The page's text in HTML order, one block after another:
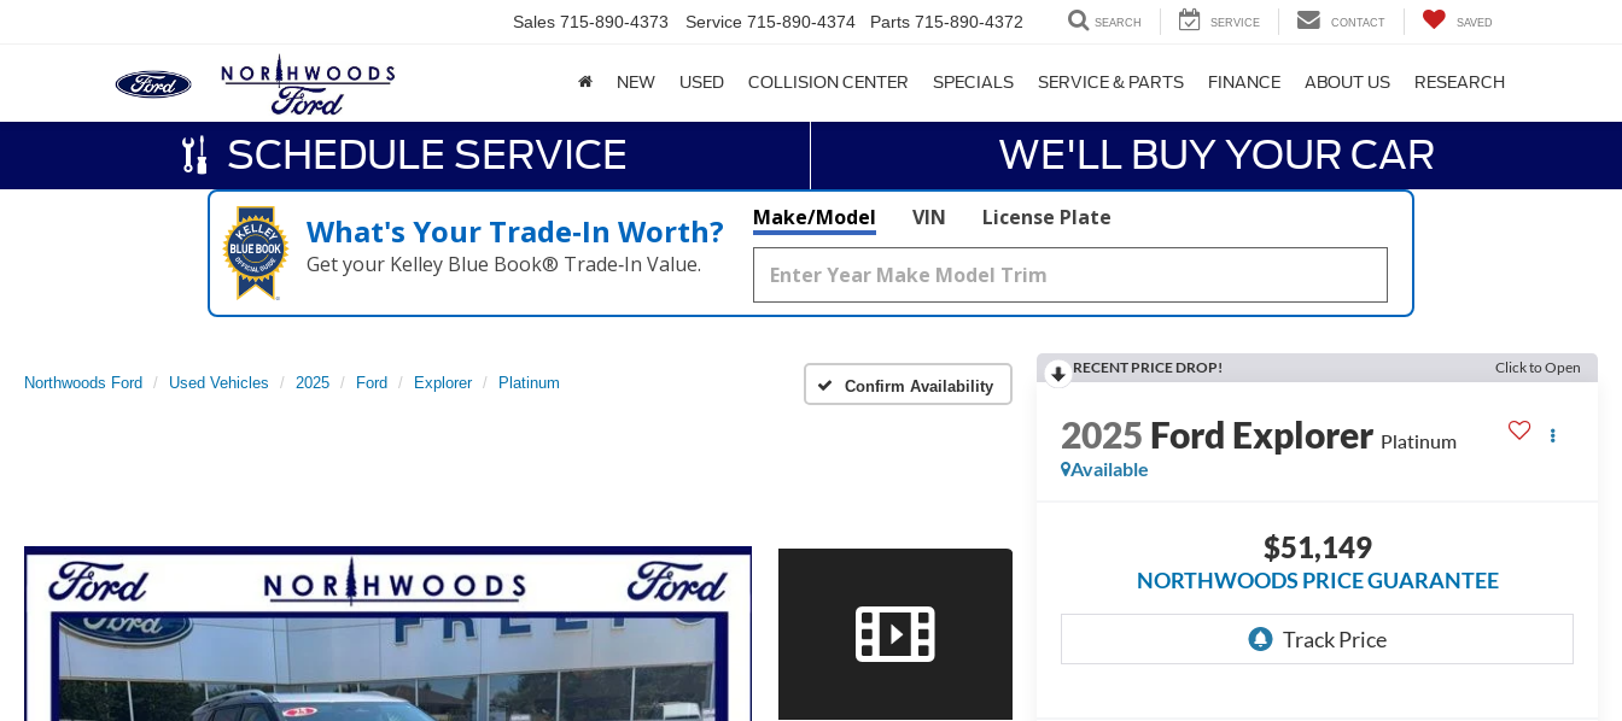
Sales 715-890-4373 Service 715-890-4374 Parts 715-890-4372 SEARCH SERVICE CONTACT SAVED
NEW USED COLLISION CENTER SPECIALS SERVICE & PARTS FINANCE ABOUT US RESEARCH
SCHEDULE SERVICE WE'LL BUY YOUR CAR
What's Your Trade‑In Worth?
Get your Kelley Blue Book® Trade‑In Value.
Make/Model VIN License Plate
Northwoods Ford Used Vehicles 2025 Ford Explorer Platinum Confirm Availability
RECENT PRICE DROP! Click to Open
2025 Ford Explorer Platinum
Available
$51,149
NORTHWOODS PRICE GUARANTEE